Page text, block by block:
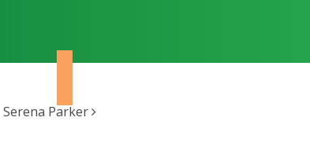
Serena Parker